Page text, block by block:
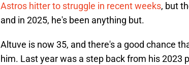
Astros hitter to struggle in recent weeks, but
and in 2025, he's been anything but.
Altuve is now 35, and there's a good chance
him. Last year was a step back from his 2023